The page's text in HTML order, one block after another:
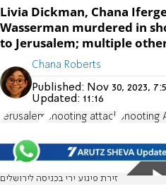
Livia Dickman, Chana
Wasserman murdered in
to Jerusalem; multiple
Chana Roberts
Published: Nov 30, 2023,
Updated: 11:16
Jerusalem shooting attack Shooting
זירת פיגוע ירי בכניסה לירושלים